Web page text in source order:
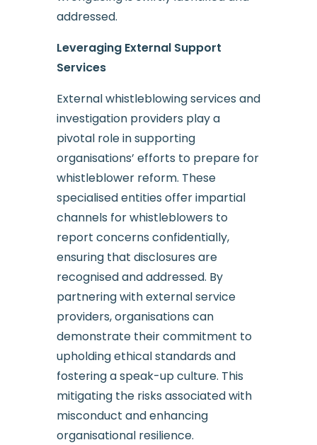
addressed.
Leveraging External Support
Services
External whistleblowing services and
investigation providers play a
pivotal role in supporting
organisations’ efforts to prepare for
whistleblower reform. These
specialised entities offer impartial
channels for whistleblowers to
report concerns confidentially,
ensuring that disclosures are
recognised and addressed. By
partnering with external service
providers, organisations can
demonstrate their commitment to
upholding ethical standards and
fostering a speak-up culture. This
mitigating the risks associated with
misconduct and enhancing
organisational resilience.